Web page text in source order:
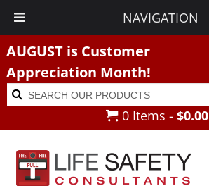
NAVIGATION
AUGUST is Customer
Appreciation Month!
Search
for:
Search
0 Items - $0.00